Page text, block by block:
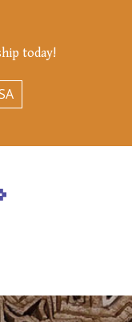
today!